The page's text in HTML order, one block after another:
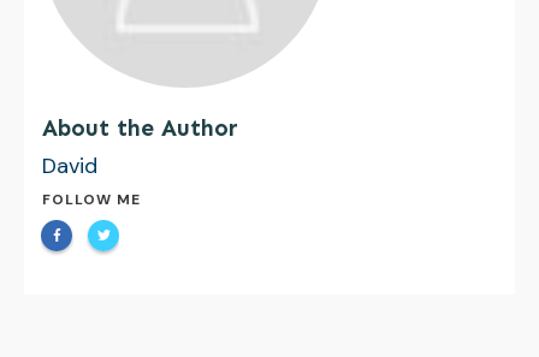
About the Author
David
FOLLOW ME